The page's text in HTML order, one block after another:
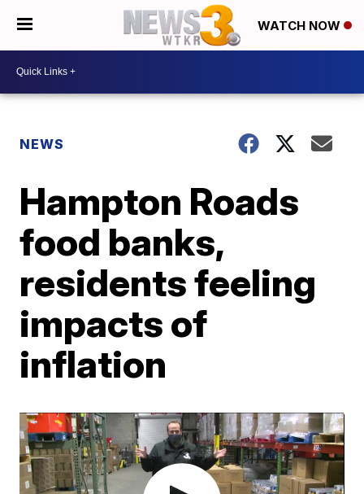
WATCH NOW
NEWS
Hampton Roads
food banks,
residents feeling
impacts of
inflation